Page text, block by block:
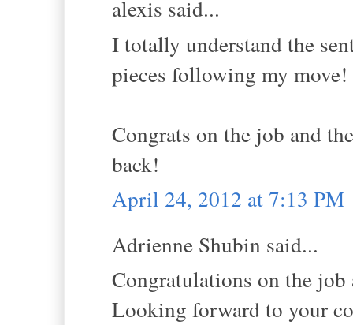
alexis said...
I totally understand the
pieces following my move!
Congrats on the job and
back!
April 24, 2012 at 7:13 PM
Adrienne Shubin said...
Congratulations on the
Looking forward to your